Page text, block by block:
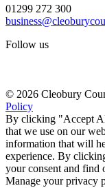
01299 272 300
Follow us
© 2026 Cleobury
Policy
By clicking "Accept
that we use on our
information that will
experience. By
your consent and find
Manage your privacy